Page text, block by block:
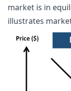
market is in
illustrates